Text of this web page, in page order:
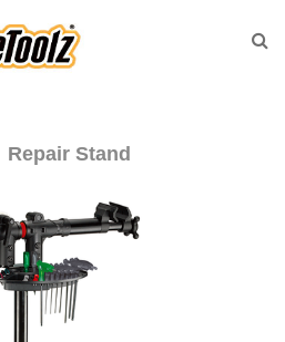
Repair Stand